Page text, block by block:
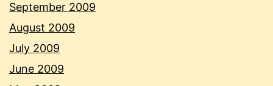
September 2009
August 2009
July 2009
June 2009